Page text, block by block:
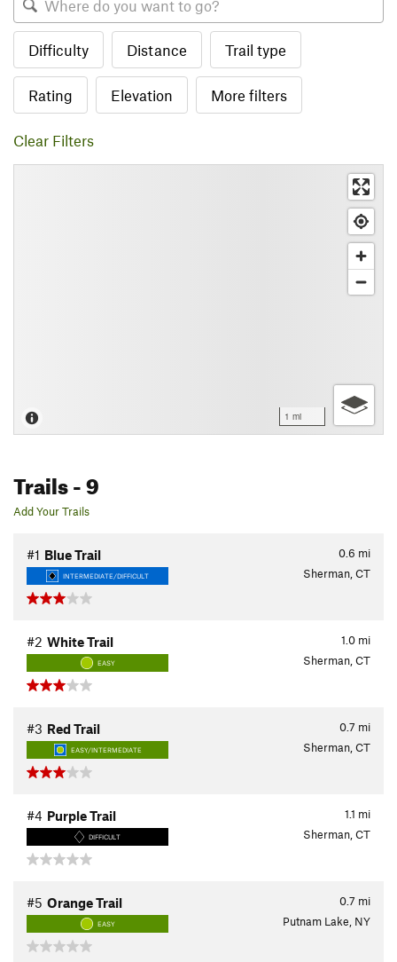
Difficulty Distance Trail type
Rating Elevation More filters
Clear Filters
1 mi
Trails- 9
Add Your Trails
0.6 mi
#1 Blue Trail
INTERMEDIATE/DIFFICULT Sherman, CT
1.0 mi
#2 White Trail
EASY Sherman, CT
0.7 mi
#3 Red Trail
EASY/INTERMEDIATE Sherman, CT
1.1 mi
#4 Purple Trail
DIFFICULT Sherman, CT
0.7 mi
#5 Orange Trail
EASY Putnam Lake, NY